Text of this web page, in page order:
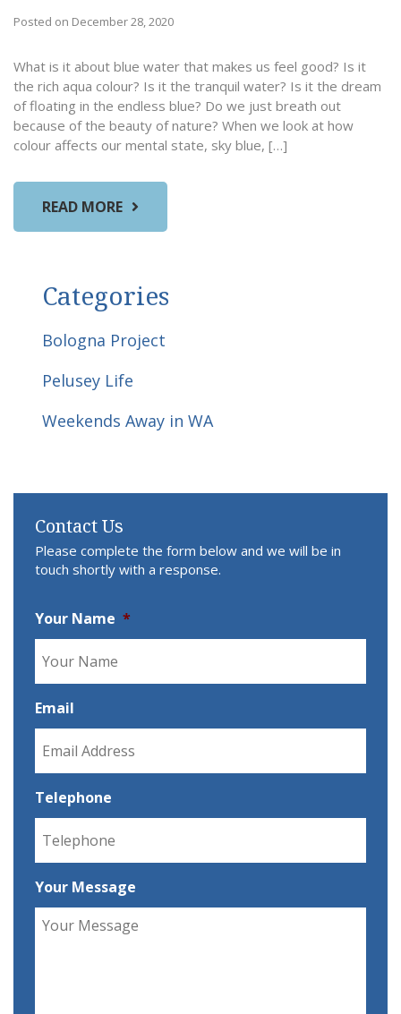
Posted on December 28, 2020
What is it about blue water that makes us feel good? Is it
the rich aqua colour? Is it the tranquil water? Is it the dream
of floating in the endless blue? Do we just breath out
because of the beauty of nature? When we look at how
colour affects our mental state, sky blue, […]
READ MORE
Categories
Bologna Project
Pelusey Life
Weekends Away in WA
Contact Us
Please complete the form below and we will be in
touch shortly with a response.
Your Name *
Email
Telephone
Your Message